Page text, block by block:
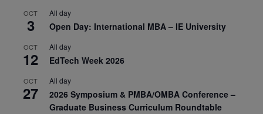
OCT
3
All day
Open Day: International MBA – IE University
OCT
12
All day
EdTech Week 2026
OCT
27
All day
2026 Symposium & PMBA/OMBA Conference –
Graduate Business Curriculum Roundtable